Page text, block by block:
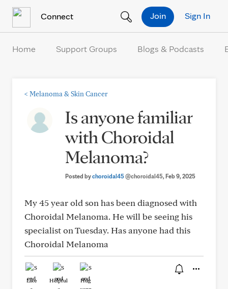
Connect Sign In
Join
Home Support Groups Blogs & Podcasts
< Melanoma & Skin Cancer
Is anyone familiar
with Choroidal
Melanoma?
Posted bychoroidal45@choroidal45, Feb 9, 2025
My 45 year old son has been diagnosed with
Choroidal Melanoma. He will be seeing his
specialist on Tuesday. Has anyone had this
Choroidal Melanoma
Like Helpful Hug